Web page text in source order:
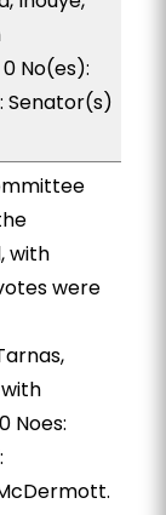
No(es):
Senator(s)
with
were
Noes: